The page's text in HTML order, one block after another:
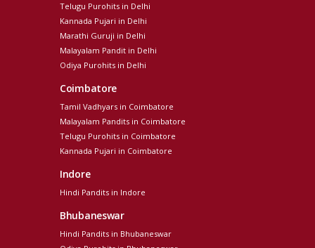
Telugu Purohits in Delhi
Kannada Pujari in Delhi
Marathi Guruji in Delhi
Malayalam Pandit in Delhi
Odiya Purohits in Delhi
Coimbatore
Tamil Vadhyars in Coimbatore
Malayalam Pandits in Coimbatore
Telugu Purohits in Coimbatore
Kannada Pujari in Coimbatore
Indore
Hindi Pandits in Indore
Bhubaneswar
Hindi Pandits in Bhubaneswar